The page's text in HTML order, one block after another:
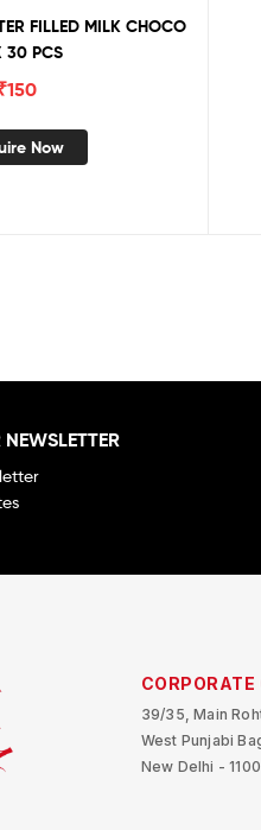
FILLED MILK CHOCO
30 PCS
150
Now
CORPORATE
39/35, Main
West Punjabi
New Delhi -